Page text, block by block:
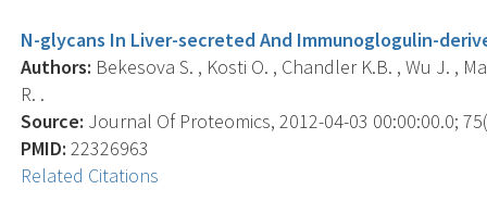
N-glycans In Liver-secreted And Immunoglogulin-
Authors: Bekesova S. , Kosti O. , Chandler K.B. , Wu J. ,
R. .
Source: Journal Of Proteomics, 2012-04-03 00:00:00.0;
PMID: 22326963
Related Citations